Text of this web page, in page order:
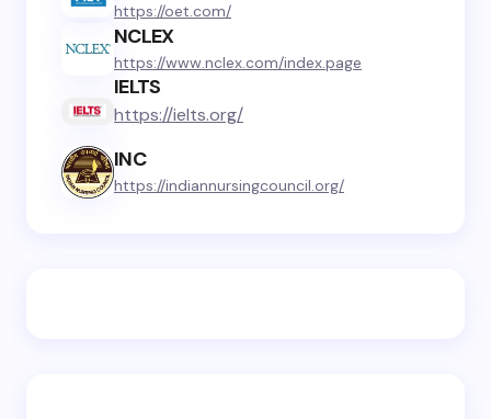
https://oet.com/
NCLEX
https://www.nclex.com/index.page
IELTS
https://ielts.org/
INC
https://indiannursingcouncil.org/